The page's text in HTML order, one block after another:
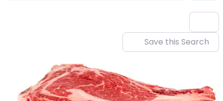
Save this Search